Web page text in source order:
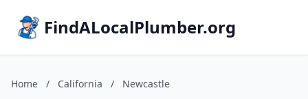
FindALocalPlumber.org
Home / California / Newcastle